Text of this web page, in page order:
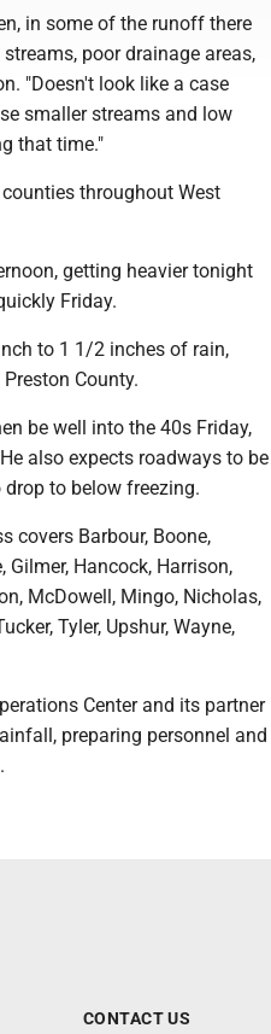
in some of the runoff there
poor drainage areas,
"Doesn't look like a case
smaller streams and low
that time."
throughout West
getting heavier tonight
Friday.
to 1 1/2 inches of rain,
County.
be well into the 40s Friday,
also expects roadways to be
to below freezing.
covers Barbour, Boone,
Gilmer, Hancock, Harrison,
McDowell, Mingo, Nicholas,
Tyler, Upshur, Wayne,
Center and its partner
preparing personnel and
CONTACT US